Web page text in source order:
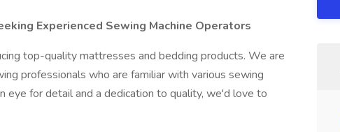
Experienced Sewing Machine Operators
top-quality mattresses and bedding products. We are
professionals who are familiar with various sewing
eye for detail and a dedication to quality, we'd love to